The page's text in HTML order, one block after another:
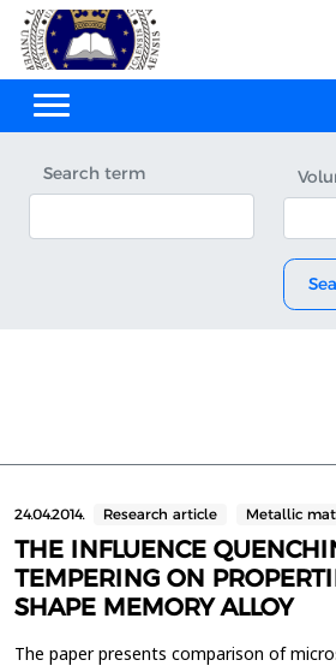
Search term
24.04.2014. Research article Metallic
THE INFLUENCE
TEMPERING ON
SHAPE MEMORY ALLOY
The paper presents comparison of